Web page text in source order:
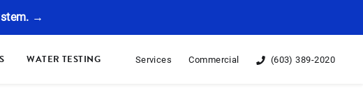
→
WATER TESTING Services Commercial (603) 389-2020